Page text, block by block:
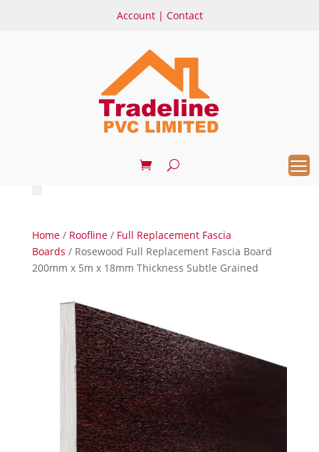
Account | Contact
Home/ Roofline/ Full Replacement Fascia
Boards / Rosewood Full Replacement Fascia Board
200mm x 5m x 18mm Thickness Subtle Grained